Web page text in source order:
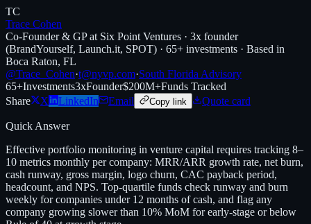
TC
Trace Cohen
Co-Founder & GP at Six Point Ventures · 3x founder
(BrandYourself, Launch.it, SPOT) · 65+ investments · Based in
Boca Raton, FL
@Trace_Cohen·t@nyvp.com·South Florida Advisory
65+Investments3xFounder$200M+Funds Tracked
Share
X LinkedIn Email Copy link Quote card
Quick Answer
Effective portfolio monitoring in venture capital requires tracking 8–
10 metrics monthly per company: MRR/ARR growth rate, net burn,
cash runway, gross margin, logo churn, CAC payback period,
headcount, and NPS. Top-quartile funds check runway and burn
weekly for companies under 12 months of cash, and flag any
company growing slower than 10% MoM for early-stage or below